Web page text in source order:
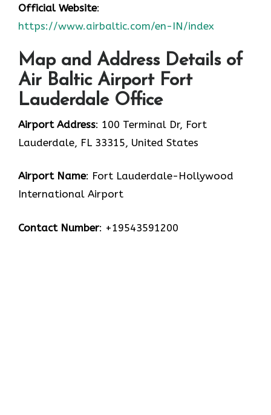
Official Website:
https://www.airbaltic.com/en-IN/index
Map and Address Details of
Air Baltic Airport Fort
Lauderdale Office
Airport Address: 100 Terminal Dr, Fort
Lauderdale, FL 33315, United States
Airport Name: Fort Lauderdale-Hollywood
International Airport
Contact Number: +19543591200